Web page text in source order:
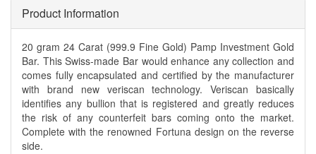
Product Information
20 gram 24 Carat (999.9 Fine Gold) Pamp Investment Gold
Bar. This Swiss-made Bar would enhance any collection and
comes fully encapsulated and certified by the manufacturer
with brand new veriscan technology. Veriscan basically
identifies any bullion that is registered and greatly reduces
the risk of any counterfeit bars coming onto the market.
Complete with the renowned Fortuna design on the reverse
side.